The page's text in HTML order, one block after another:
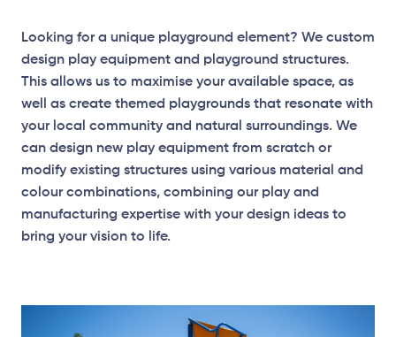
Looking for a unique playground element? We custom
design play equipment and playground structures.
This allows us to maximise your available space, as
well as create themed playgrounds that resonate with
your local community and natural surroundings. We
can design new play equipment from scratch or
modify existing structures using various material and
colour combinations, combining our play and
manufacturing expertise with your design ideas to
bring your vision to life.